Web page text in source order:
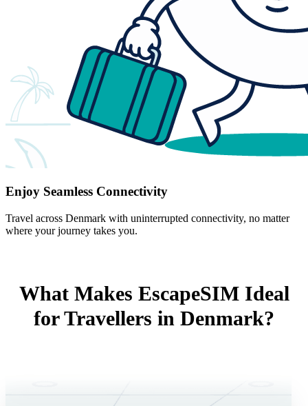
Enjoy Seamless Connectivity
Travel across Denmark with uninterrupted connectivity, no matter
where your journey takes you.
What Makes EscapeSIM Ideal
for Travellers in Denmark?